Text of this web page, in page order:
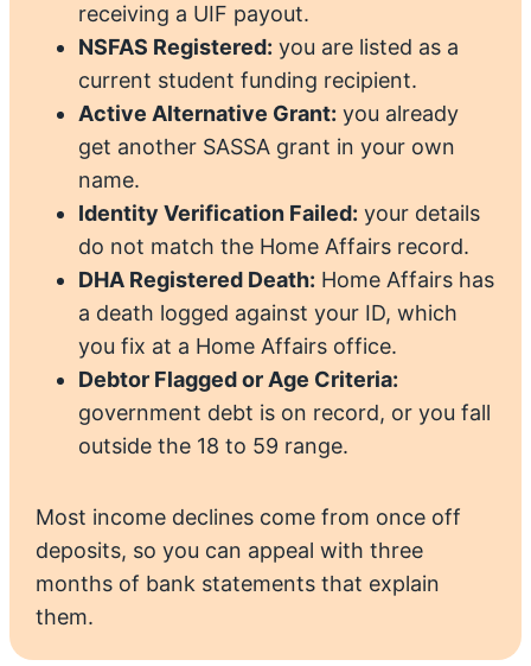
receiving a UIF payout.
NSFAS Registered: you are listed as a
current student funding recipient.
Active Alternative Grant: you already
get another SASSA grant in your own
name.
Identity Verification Failed: your details
do not match the Home Affairs record.
DHA Registered Death: Home Affairs has
a death logged against your ID, which
you fix at a Home Affairs office.
Debtor Flagged or Age Criteria:
government debt is on record, or you fall
outside the 18 to 59 range.
Most income declines come from once off
deposits, so you can appeal with three
months of bank statements that explain
them.